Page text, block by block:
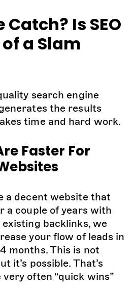
Catch? Is SEO
a Slam
search engine
the results
time and hard work.
Faster For
a decent website that
a couple of years with
backlinks, we
your flow of leads in
months. This is not
it’s possible. That’s
often “quick wins”